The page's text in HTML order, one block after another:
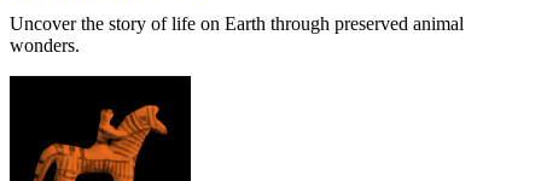
Uncover the story of life on Earth through preserved animal
wonders.